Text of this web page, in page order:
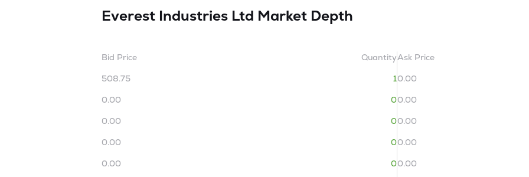
Everest Industries Ltd Market Depth
Bid Price
Quantity
508.75
1
0.00
0
0.00
0
0.00
0
0.00
0
Ask Price
0.00
0.00
0.00
0.00
0.00